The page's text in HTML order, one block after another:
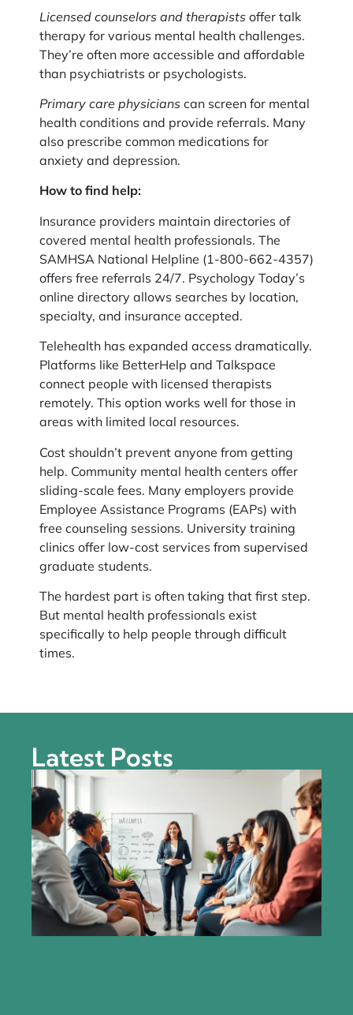
Licensed counselors and therapists offer talk
therapy for various mental health challenges.
They’re often more accessible and affordable
than psychiatrists or psychologists.
Primary care physicians can screen for mental
health conditions and provide referrals. Many
also prescribe common medications for
anxiety and depression.
How to find help:
Insurance providers maintain directories of
covered mental health professionals. The
SAMHSA National Helpline (1-800-662-4357)
offers free referrals 24/7. Psychology Today’s
online directory allows searches by location,
specialty, and insurance accepted.
Telehealth has expanded access dramatically.
Platforms like BetterHelp and Talkspace
connect people with licensed therapists
remotely. This option works well for those in
areas with limited local resources.
Cost shouldn’t prevent anyone from getting
help. Community mental health centers offer
sliding-scale fees. Many employers provide
Employee Assistance Programs (EAPs) with
free counseling sessions. University training
clinics offer low-cost services from supervised
graduate students.
The hardest part is often taking that first step.
But mental health professionals exist
specifically to help people through difficult
times.
Latest Posts